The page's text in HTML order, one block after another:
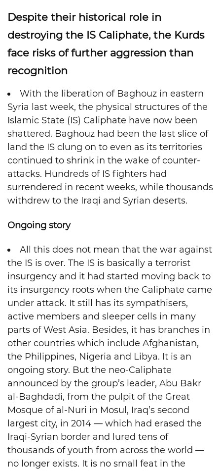
Despite their historical role in
destroying the IS Caliphate, the Kurds
face risks of further aggression than
recognition
With the liberation of Baghouz in eastern
Syria last week, the physical structures of the
Islamic State (IS) Caliphate have now been
shattered. Baghouz had been the last slice of
land the IS clung on to even as its territories
continued to shrink in the wake of counter-
attacks. Hundreds of IS fighters had
surrendered in recent weeks, while thousands
withdrew to the Iraqi and Syrian deserts.
Ongoing story
All this does not mean that the war against
the IS is over. The IS is basically a terrorist
insurgency and it had started moving back to
its insurgency roots when the Caliphate came
under attack. It still has its sympathisers,
active members and sleeper cells in many
parts of West Asia. Besides, it has branches in
other countries which include Afghanistan,
the Philippines, Nigeria and Libya. It is an
ongoing story. But the neo-Caliphate
announced by the group’s leader, Abu Bakr
al-Baghdadi, from the pulpit of the Great
Mosque of al-Nuri in Mosul, Iraq’s second
largest city, in 2014 — which had erased the
Iraqi-Syrian border and lured tens of
thousands of youth from across the world —
no longer exists. It is no small feat in the